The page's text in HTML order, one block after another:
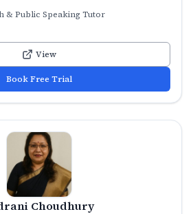
& Public Speaking Tutor
View
Book Free Trial
Choudhury